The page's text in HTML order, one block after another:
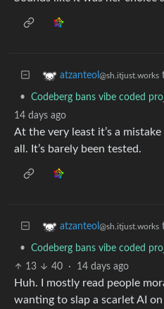
atzanteol @sh.itjust.works
• Codeberg bans vibe coded
14 days ago
At the very least it’s a
all. It’s barely been tested.
atzanteol @sh.itjust.works
•
Codeberg bans vibe coded
13
40 · 14 days ago
Huh. I mostly read people
wanting to slap a scarlet AI